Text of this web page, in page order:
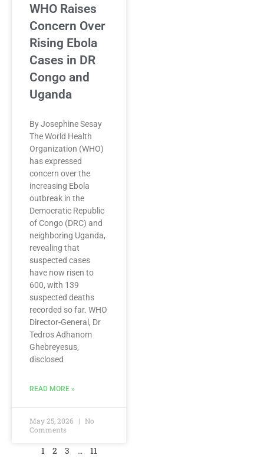
WHO Raises
Concern Over
Rising Ebola
Cases in DR
Congo and
Uganda
By Josephine Sesay
The World Health
Organization (WHO)
has expressed
concern over the
increasing Ebola
outbreak in the
Democratic Republic
of Congo (DRC) and
neighboring Uganda,
revealing that
suspected cases
have now risen to
600, with 139
suspected deaths
recorded so far. WHO
Director-General, Dr
Tedros Adhanom
Ghebreyesus,
disclosed
READ MORE »
May 25, 2026
No
Comments
1 2 3 … 11